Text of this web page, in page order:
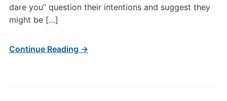
dare you” question their intentions and suggest they
might be […]
Continue Reading →